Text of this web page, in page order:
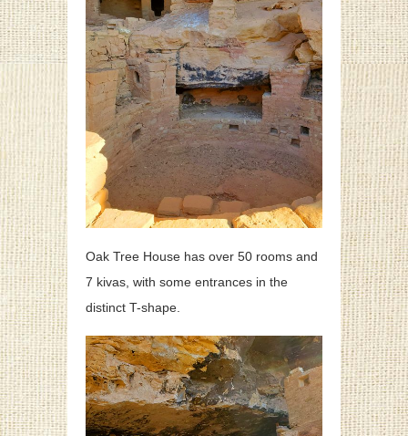
Oak Tree House has over 50 rooms and
7 kivas, with some entrances in the
distinct T-shape.